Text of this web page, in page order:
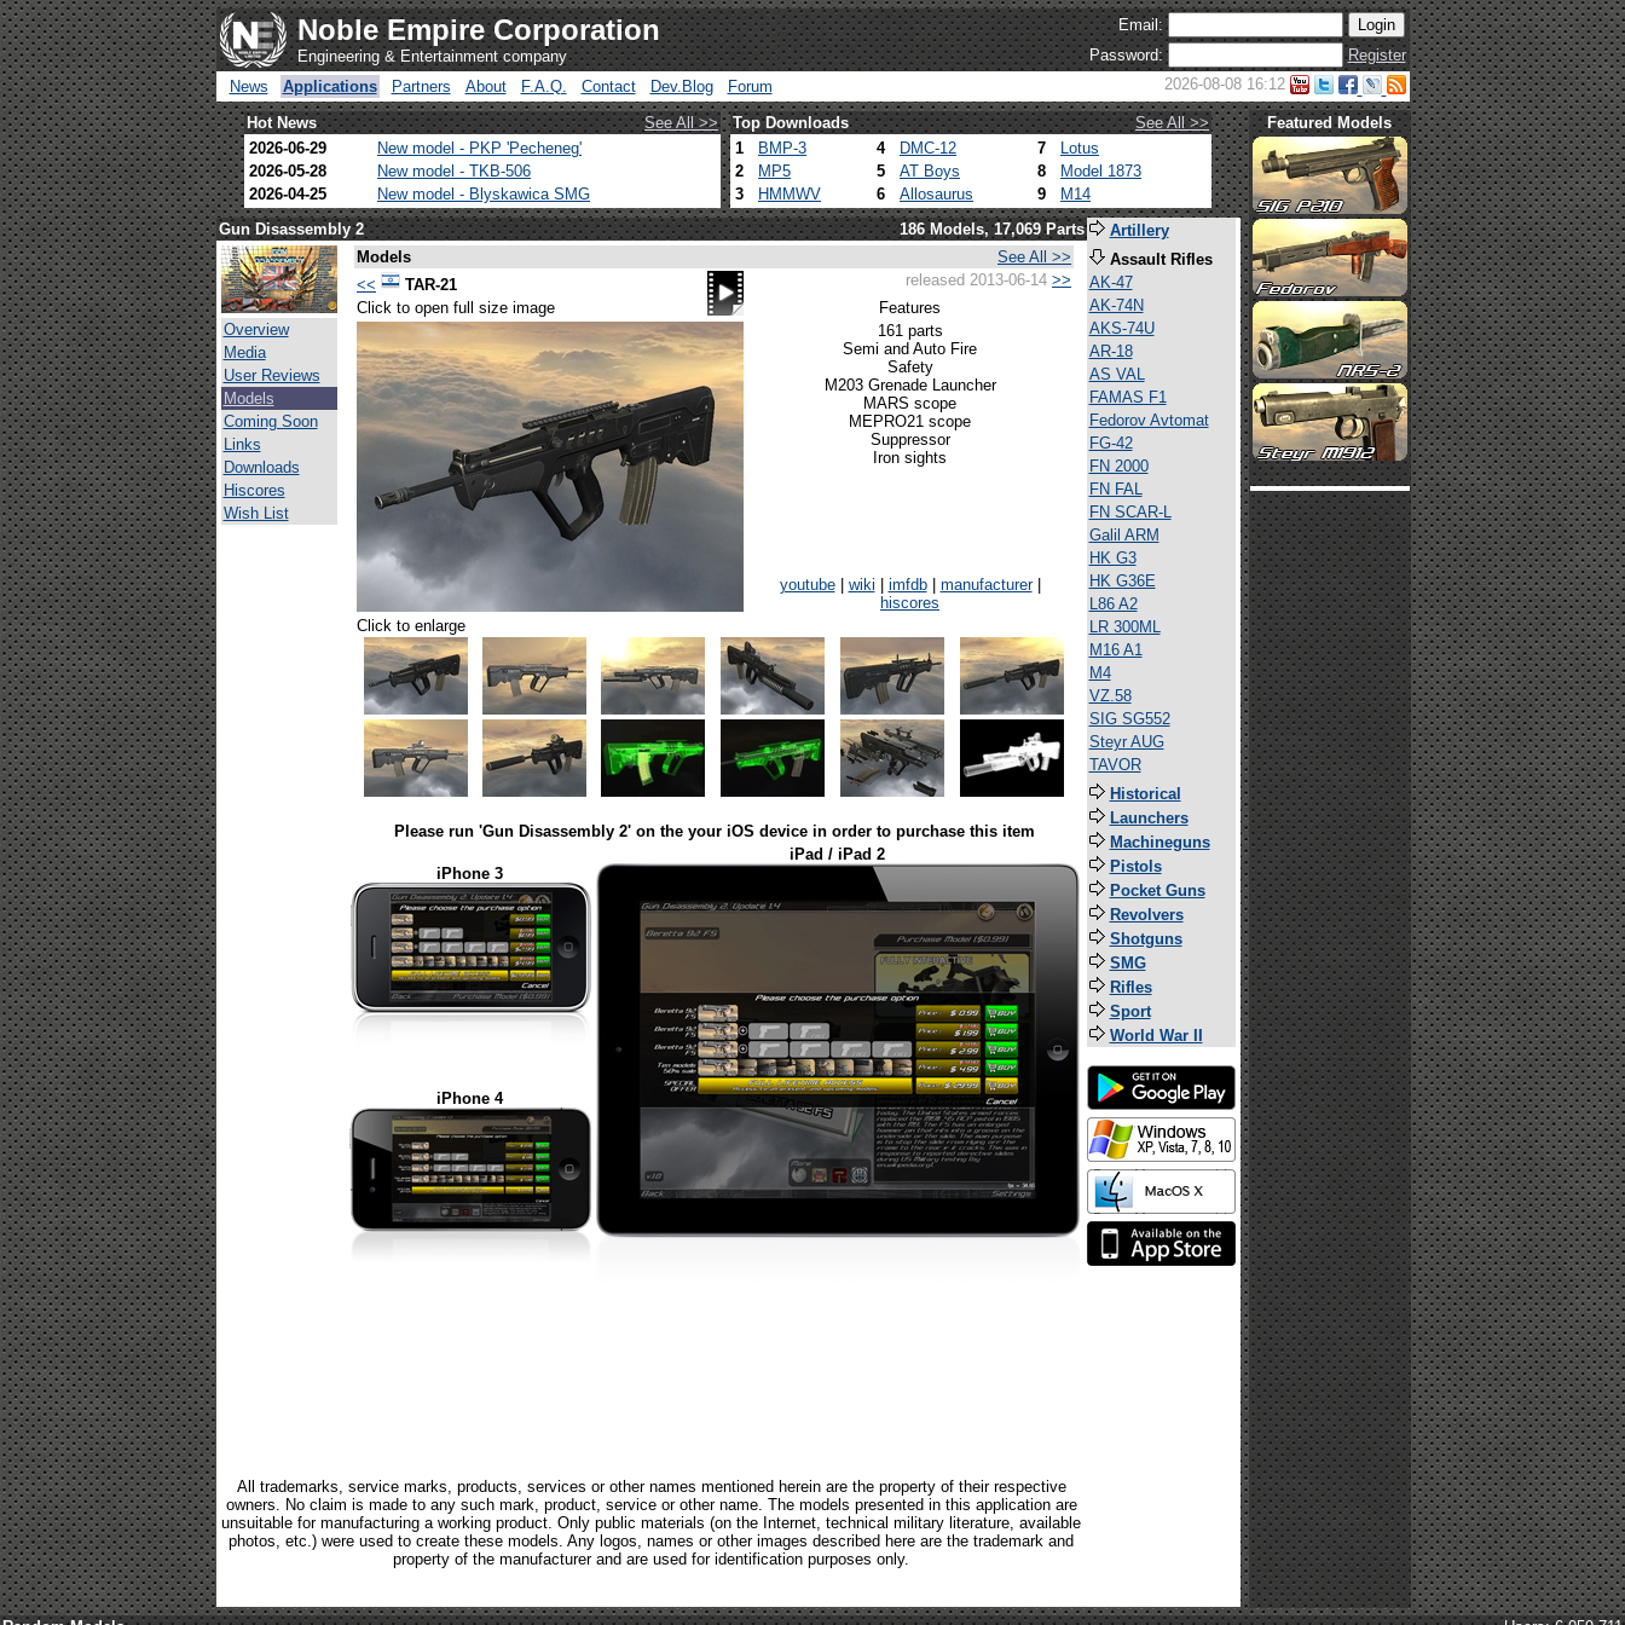
Noble Empire Corporation
Engineering & Entertainment company
Email:
Password:
Register
News
Applications Partners About F.A.Q. Contact Dev.Blog Forum 2026-08-08 16:12
Hot News See All >> Top Downloads
See All >>
2026-06-29
New model - PKP 'Pecheneg'
2026-05-28
New model - TKB-506
2026-04-25
New model - Blyskawica SMG
1 BMP-3 4 DMC-12 7
Lotus
2
MP5 5 AT Boys 8
Model 1873
3
HMMWV 6 Allosaurus 9 M14
Featured Models
Gun Disassembly 2 186 Models, 17,069 Parts
Overview
Media
User Reviews
Models
Coming Soon
Links
Downloads
Hiscores
Wish List
Models
See All >>
<<
TAR-21 released 2013-06-14 >>
Click to open full size image
Features
161 parts
Semi and Auto Fire
Safety
M203 Grenade Launcher
MARS scope
MEPRO21 scope
Suppressor
Iron sights
youtube| wiki imfdb| manufacturer|
hiscores
Click to enlarge
Please run 'Gun Disassembly 2' on the your iOS device in order to purchase this item
iPhone 3
iPad / iPad 2
iPhone 4
All trademarks, service marks, products, services or other names mentioned herein are the property of their respective
owners. No claim is made to any such mark, product, service or other name. The models presented in this application are
unsuitable for manufacturing a working product. Only public materials (on the Internet, technical military literature, available
photos, etc.) were used to create these models. Any logos, names or other images described here are the trademark and
property of the manufacturer and are used for identification purposes only.
Artillery
Assault Rifles
AK-47
AK-74N
AKS-74U
AR-18
AS VAL
FAMAS F1
Fedorov Avtomat
FG-42
FN 2000
FN FAL
FN SCAR-L
Galil ARM
HK G3
HK G36E
L86 A2
LR 300ML
M16 A1
M4
VZ.58
SIG SG552
Steyr AUG
TAVOR
Historical
Launchers
Machineguns
Pistols
Pocket Guns
Revolvers
Shotguns
SMG
Rifles
Sport
World War II